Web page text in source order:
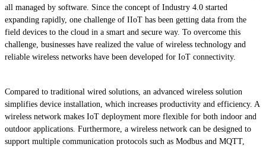
all managed by software. Since the concept of Industry 4.0 started
expanding rapidly, one challenge of IIoT has been getting data from the
field devices to the cloud in a smart and secure way. To overcome this
challenge, businesses have realized the value of wireless technology and
reliable wireless networks have been developed for IoT connectivity.
Compared to traditional wired solutions, an advanced wireless solution
simplifies device installation, which increases productivity and efficiency. A
wireless network makes IoT deployment more flexible for both indoor and
outdoor applications. Furthermore, a wireless network can be designed to
support multiple communication protocols such as Modbus and MQTT,